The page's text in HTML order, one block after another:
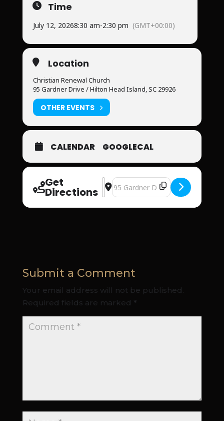
Time
July 12, 20268:30 am-2:30 pm (GMT+00:00)
Location
Christian Renewal Church
95 Gardner Drive / Hilton Head Island, SC 29926
OTHER EVENTS
CALENDAR GOOGLECAL
Get
Directions
Address - Christian Renewal Church
Destination Address - Christian
Submit a Comment
Your email address will not be published.
Required fields are marked *